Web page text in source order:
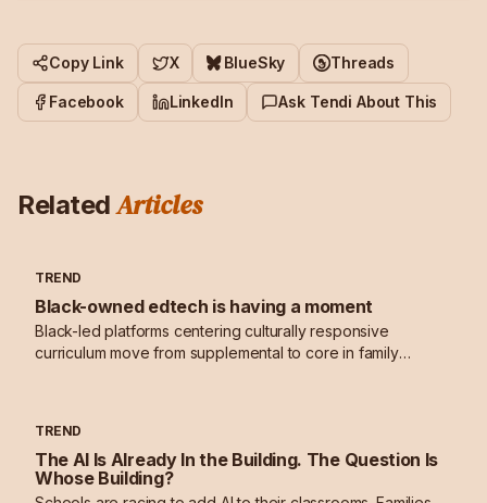
Copy Link X BlueSky Threads
Facebook LinkedIn Ask Tendi About This
RelatedArticles
TREND
Black-owned edtech is having a moment
Black-led platforms centering culturally responsive
curriculum move from supplemental to core in family
TREND
The AI Is Already In the Building. The Question Is
Whose Building?